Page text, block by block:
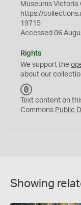
Museums Victoria
https://
19715
Accessed 06
Rights
We support the
about our
C
0
Text content on
Commons Public
Showing